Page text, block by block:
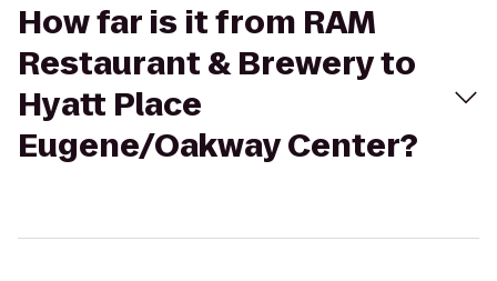
How far is it from RAM
Restaurant & Brewery to
Hyatt Place
Eugene/Oakway Center?